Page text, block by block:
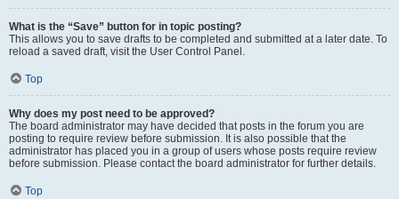
What is the “Save” button for in topic posting?
This allows you to save drafts to be completed and submitted at a later date. To
reload a saved draft, visit the User Control Panel.
Top
Why does my post need to be approved?
The board administrator may have decided that posts in the forum you are
posting to require review before submission. It is also possible that the
administrator has placed you in a group of users whose posts require review
before submission. Please contact the board administrator for further details.
Top